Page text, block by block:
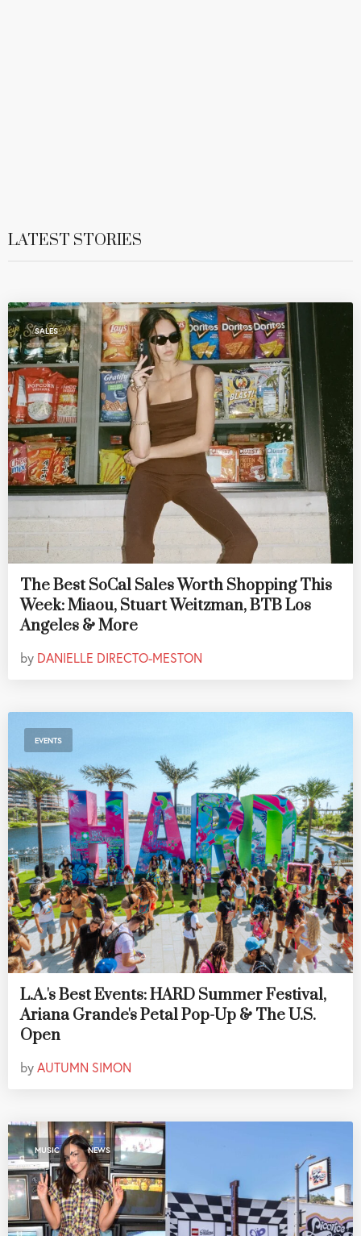
LATEST STORIES
SALES
The Best SoCal Sales Worth Shopping This
Week: Miaou, Stuart Weitzman, BTB Los
Angeles & More
by DANIELLE DIRECTO-MESTON
EVENTS
L.A.'s Best Events: HARD Summer Festival,
Ariana Grande's Petal Pop-Up & The U.S.
Open
byAUTUMN SIMON
MUSIC , NEWS